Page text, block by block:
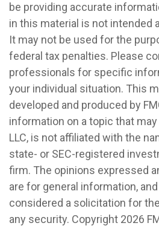
be providing accurate
in this material is not intended
It may not be used for the
federal tax penalties. Please
professionals for specific
your individual situation. This
developed and produced by
information on a topic that
LLC, is not affiliated with the
state- or SEC-registered
firm. The opinions expressed
are for general information,
considered a solicitation for
any security. Copyright 2026